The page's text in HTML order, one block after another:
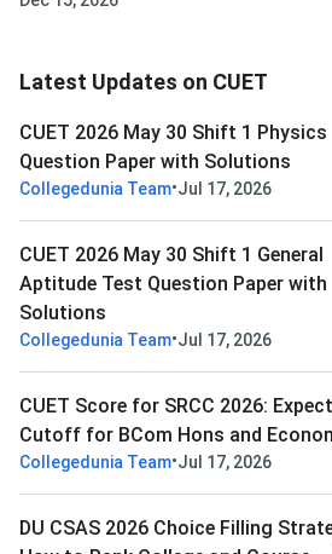
Latest Updates on CUET
CUET 2026 May 30 Shift 1 Physics
Question Paper with Solutions
Collegedunia Team•Jul 17, 2026
CUET 2026 May 30 Shift 1 General
Aptitude Test Question Paper with
Solutions
Collegedunia Team•Jul 17, 2026
CUET Score for SRCC 2026:
Cutoff for BCom Hons and
Collegedunia Team•Jul 17, 2026
DU CSAS 2026 Choice Filling